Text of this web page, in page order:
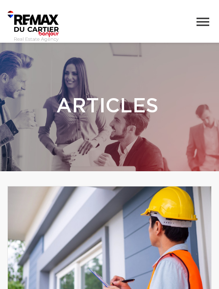
ARTICLES